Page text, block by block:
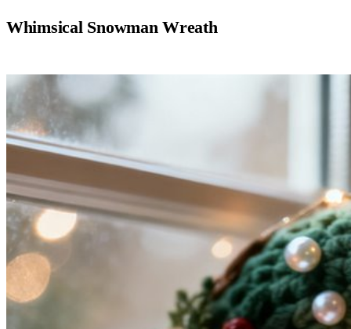
Whimsical Snowman Wreath